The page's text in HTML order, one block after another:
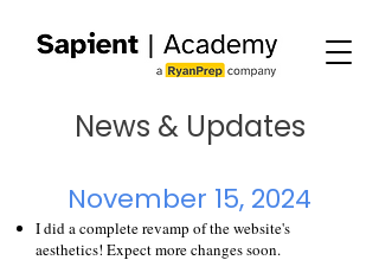
News & Updates
November 15, 2024
I did a complete revamp of the website's
aesthetics! Expect more changes soon.